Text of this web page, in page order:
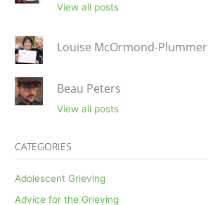
View all posts
Louise McOrmond-Plummer
Beau Peters
View all posts
CATEGORIES
Adolescent Grieving
Advice for the Grieving